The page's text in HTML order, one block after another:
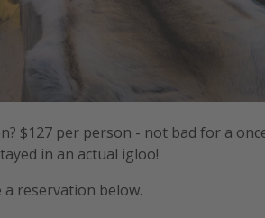
$127 per person - not bad for a
in an actual igloo!
a reservation below.